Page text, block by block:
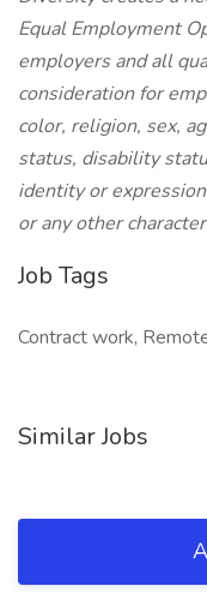
Equal Employment
employers and all
consideration for
color, religion, sex,
status, disability
identity or
or any other
Job Tags
Contract work,
Similar Jobs